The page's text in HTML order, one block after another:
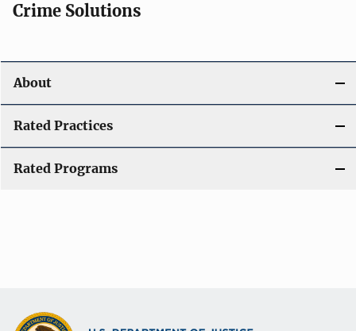
Crime Solutions
About
Rated Practices
Rated Programs